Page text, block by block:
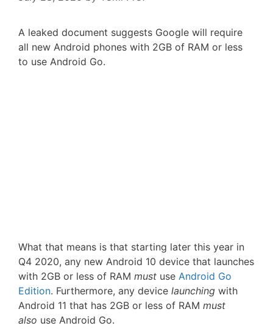
A leaked document suggests Google will require
all new Android phones with 2GB of RAM or less
to use Android Go.
What that means is that starting later this year in
Q4 2020, any new Android 10 device that launches
with 2GB or less of RAM must use Android Go
Edition. Furthermore, any device launching with
Android 11 that has 2GB or less of RAM must
also use Android Go.